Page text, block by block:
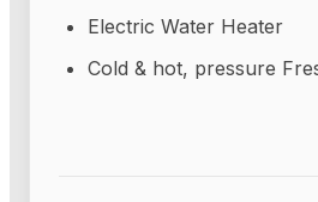
Electric Water Heater
Cold & hot, pressure